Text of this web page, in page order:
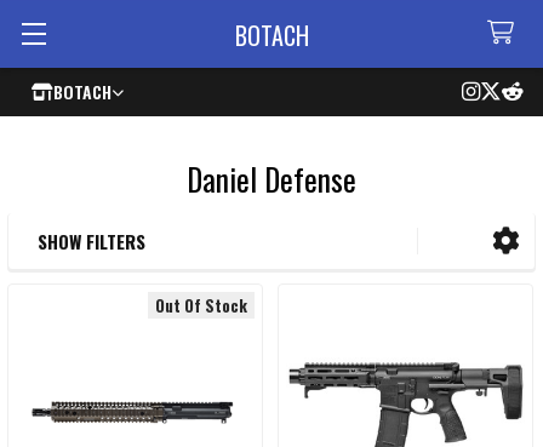
BOTACH
BOTACH
Daniel Defense
SHOW FILTERS
Out Of Stock